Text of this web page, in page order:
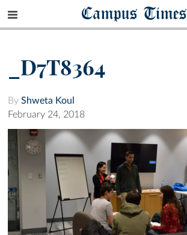
Campus Times
_D7T8364
By Shweta Koul
February 24, 2018